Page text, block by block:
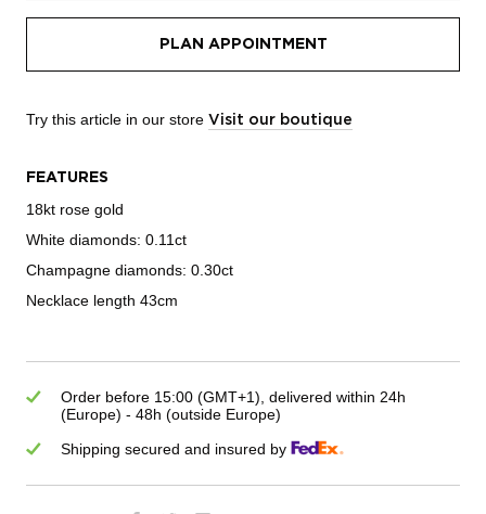
PLAN APPOINTMENT
Try this article in our store Visit our boutique
FEATURES
18kt rose gold
White diamonds: 0.11ct
Champagne diamonds: 0.30ct
Necklace length 43cm
Order before 15:00 (GMT+1), delivered within 24h
(Europe) - 48h (outside Europe)
Shipping secured and insured by